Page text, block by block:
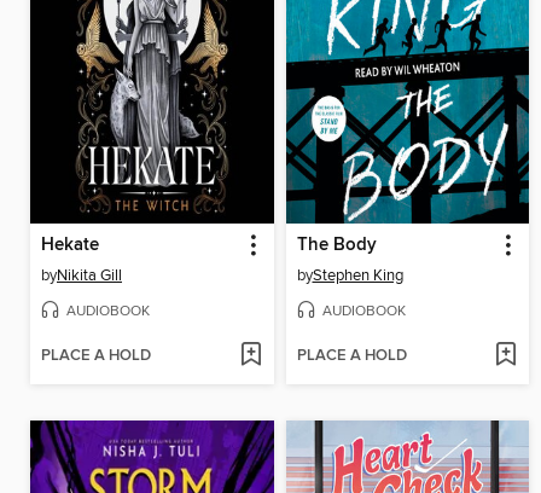
Hekate
byNikita Gill
AUDIOBOOK
PLACE A HOLD
The Body
byStephen King
AUDIOBOOK
PLACE A HOLD